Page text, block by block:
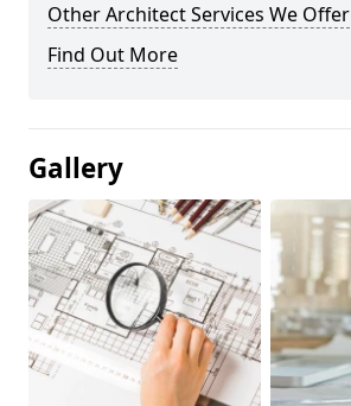
Other Architect Services We Offer
Find Out More
Gallery